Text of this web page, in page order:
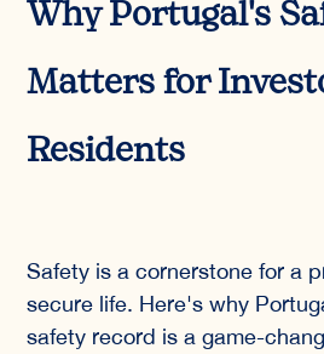
Why Portugal's
Matters for
Residents
Safety is a cornerstone for a
secure life. Here's why
safety record is a game-